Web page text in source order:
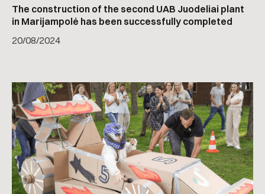
The construction of the second UAB Juodeliai plant
in Marijampolė has been successfully completed
20/08/2024